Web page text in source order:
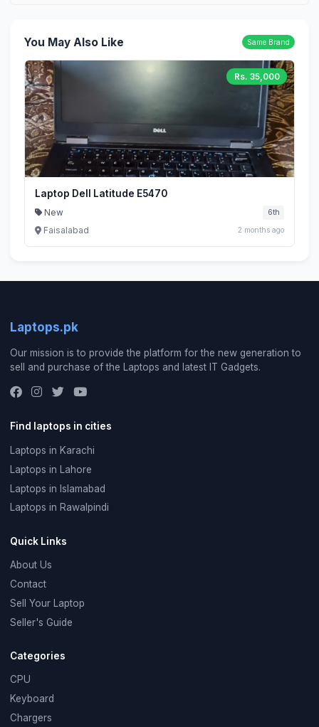
You May Also Like Same Brand
Rs. 35,000
Laptop Dell Latitude E5470
New 6th
Faisalabad 2 months ago
Laptops.pk
Our mission is to provide the platform for the new generation to
sell and purchase of the Laptops and latest IT Gadgets.
Find laptops in cities
Laptops in Karachi
Laptops in Lahore
Laptops in Islamabad
Laptops in Rawalpindi
Quick Links
About Us
Contact
Sell Your Laptop
Seller's Guide
Categories
CPU
Keyboard
Chargers